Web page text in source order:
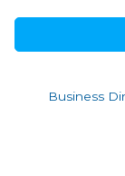
Business